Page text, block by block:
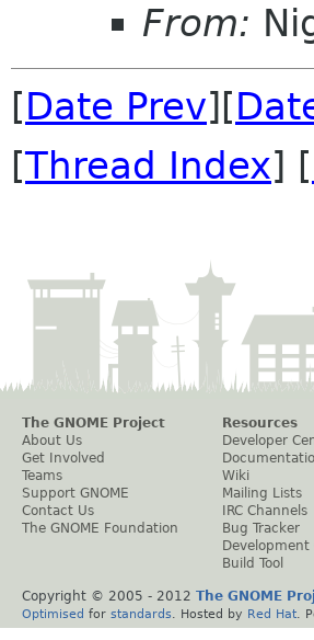
From:
[Date Prev][
[Thread Index] [
The GNOME Project
About Us
Get Involved
Teams
Support GNOME
Contact Us
The GNOME Foundation
Resources
Developer
Wiki
Mailing Lists
IRC Channels
Bug Tracker
Development
Build Tool
Copyright © 2005 - 2012 The GNOME
Optimised for standards . Hosted by Red Hat .